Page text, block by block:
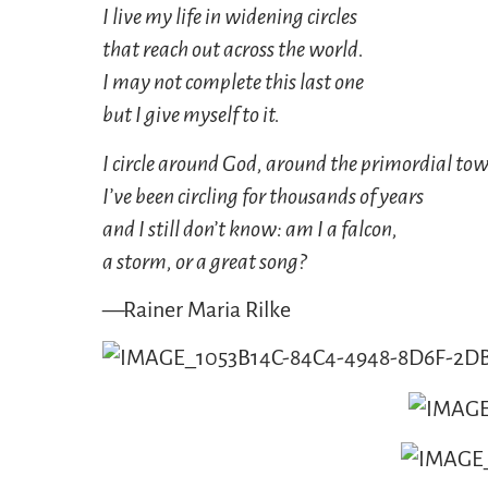
I live my life in widening circles
that reach out across the world.
I may not complete this last one
but I give myself to it.
I circle around God, around the primordial
I’ve been circling for thousands of years
and I still don’t know: am I a falcon,
a storm, or a great song?
—Rainer Maria Rilke